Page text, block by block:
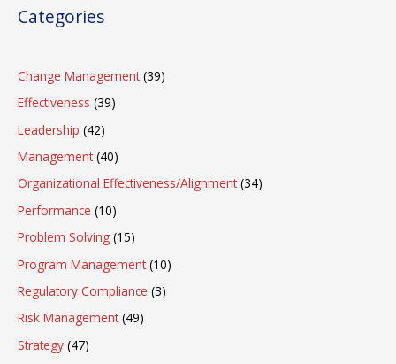
Categories
Change Management(39)
Effectiveness (39)
Leadership (42)
Management(40)
Organizational Effectiveness/Alignment(34)
Performance (10)
Problem Solving (15)
Program Management(10)
Regulatory Compliance (3)
Risk Management(49)
Strategy (47)